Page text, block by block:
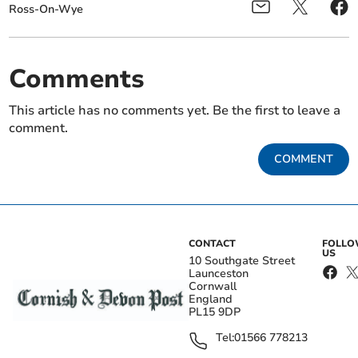
Ross-On-Wye
Comments
This article has no comments yet. Be the first to leave a
comment.
COMMENT
CONTACT
10 Southgate Street
Launceston
Cornwall
England
PL15 9DP
Tel:01566 778213
US